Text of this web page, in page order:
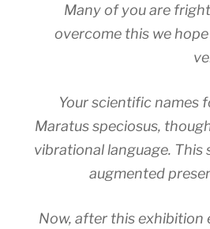
Many of you are
overcome this we
Your scientific names
Maratus speciosus,
vibrational language. This
augmented
Now, after this exhibition